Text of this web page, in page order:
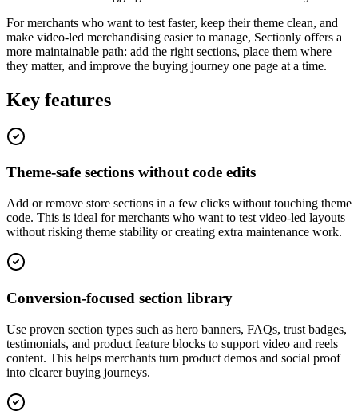
For merchants who want to test faster, keep their theme clean, and
make video-led merchandising easier to manage, Sectionly offers a
more maintainable path: add the right sections, place them where
they matter, and improve the buying journey one page at a time.
Key features
Theme-safe sections without code edits
Add or remove store sections in a few clicks without touching theme
code. This is ideal for merchants who want to test video-led layouts
without risking theme stability or creating extra maintenance work.
Conversion-focused section library
Use proven section types such as hero banners, FAQs, trust badges,
testimonials, and product feature blocks to support video and reels
content. This helps merchants turn product demos and social proof
into clearer buying journeys.